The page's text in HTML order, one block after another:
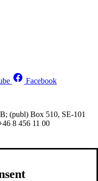
Facebook
(publ) Box 510, SE-101
8 456 11 00